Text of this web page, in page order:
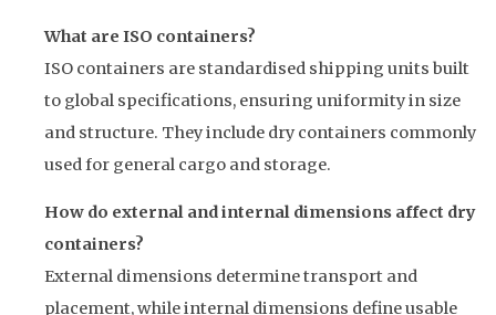
What are ISO containers?
ISO containers are standardised shipping units built
to global specifications, ensuring uniformity in size
and structure. They include dry containers commonly
used for general cargo and storage.
How do external and internal dimensions affect dry
containers?
External dimensions determine transport and
placement, while internal dimensions define usable